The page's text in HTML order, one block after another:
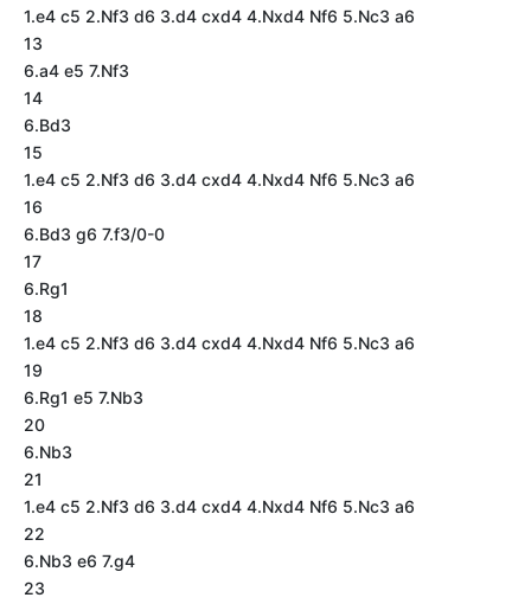
1.e4 c5 2.Nf3 d6 3.d4 cxd4 4.Nxd4 Nf6 5.Nc3 a6
13
6.a4 e5 7.Nf3
14
6.Bd3
15
1.e4 c5 2.Nf3 d6 3.d4 cxd4 4.Nxd4 Nf6 5.Nc3 a6
16
6.Bd3 g6 7.f3/0-0
17
6.Rg1
18
1.e4 c5 2.Nf3 d6 3.d4 cxd4 4.Nxd4 Nf6 5.Nc3 a6
19
6.Rg1 e5 7.Nb3
20
6.Nb3
21
1.e4 c5 2.Nf3 d6 3.d4 cxd4 4.Nxd4 Nf6 5.Nc3 a6
22
6.Nb3 e6 7.g4
23